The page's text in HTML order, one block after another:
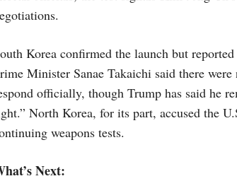
Korea confirmed the launch but
Minister Sanae Takaichi said there
officially, though Trump has said he
North Korea, for its part, accused the
weapons tests.
Next: